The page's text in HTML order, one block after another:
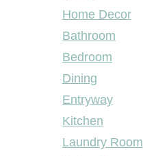
Home Decor
Bathroom
Bedroom
Dining
Entryway
Kitchen
Laundry Room